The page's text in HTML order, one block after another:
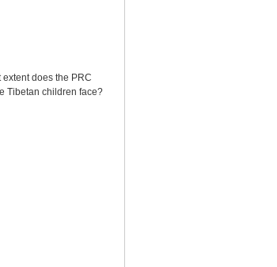
does the PRC
Tibetan children face?